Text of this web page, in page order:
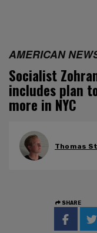
AMERICAN
Socialist
includes plan
more in NYC
Thomas
SHARE